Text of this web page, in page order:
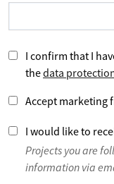
I confirm that I
thedata
Accept marketing
I would like to
Projects you are
information via